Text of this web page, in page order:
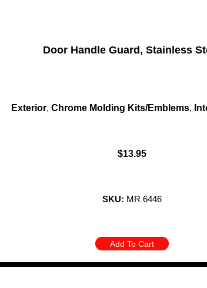
Door Handle Guard, Stainless
Exterior, Chrome Molding Kits/Emblems,
$13.95
SKU: MR 6446
Add To Cart